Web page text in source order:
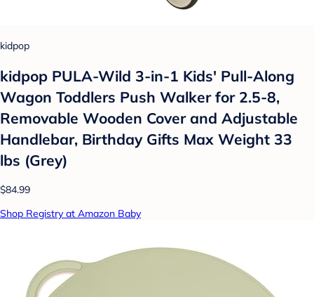
kidpop
kidpop PULA-Wild 3-in-1 Kids' Pull-Along
Wagon Toddlers Push Walker for 2.5-8,
Removable Wooden Cover and Adjustable
Handlebar, Birthday Gifts Max Weight 33
lbs (Grey)
$84.99
Shop Registry at Amazon Baby